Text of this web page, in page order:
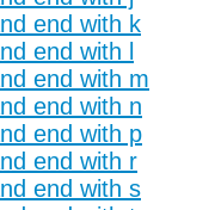
end with k
end with l
end with m
end with n
end with p
end with r
end with s